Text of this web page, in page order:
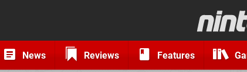
News Reviews Features